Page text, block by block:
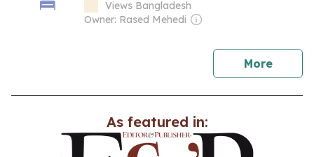
Views Bangladesh
Owner: Rased Mehedi
Morenews
As featured in: